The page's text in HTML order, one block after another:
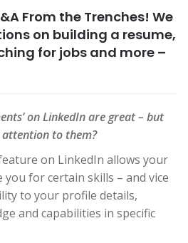
From the Trenches! We
on building a resume,
for jobs and more –
on LinkedIn are great – but
to them?
on LinkedIn allows your
for certain skills – and vice
to your profile details,
and capabilities in specific